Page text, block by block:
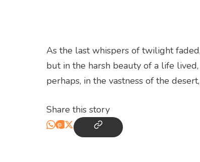
As the last whispers of twilight
but in the harsh beauty of a life
perhaps, in the vastness of the
Share this story